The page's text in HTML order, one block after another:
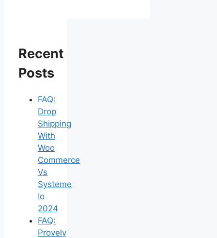
Recent
Posts
FAQ:
Drop
Shipping
With
Woo
Commerce
Vs
Systeme
Io
2024
FAQ:
Provely